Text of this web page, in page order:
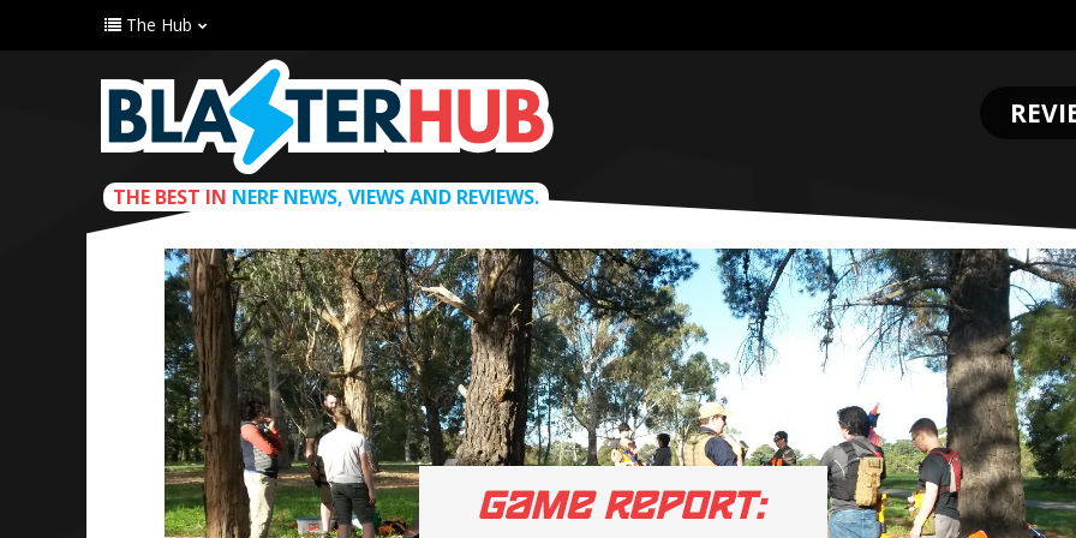
The Hub
THE BEST IN NERF NEWS, VIEWS AND REVIEWS.